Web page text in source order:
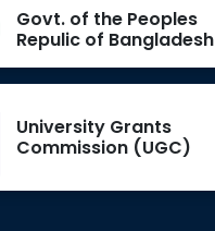
Govt. of the Peoples
Repulic of Bangladesh
University Grants
Commission (UGC)